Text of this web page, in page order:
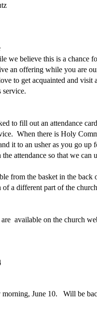
believe this is a chance
an offering while you are
to get acquainted and
service.
to fill out an attendance
When there is Holy
it to an usher as you go
attendance so that we
from the basket in the
a different part of the
are available on the church
June 10. Will be